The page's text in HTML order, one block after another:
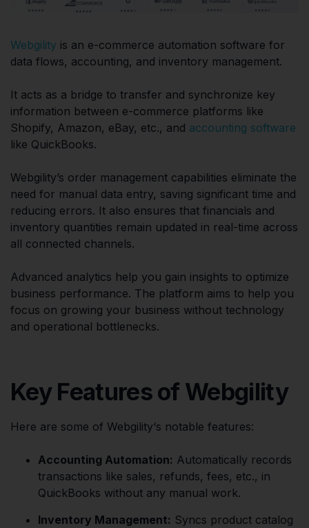
Webgility is an e-commerce automation software for
data flows, accounting, and inventory management.
It acts as a bridge to transfer and synchronize key
information between e-commerce platforms like
Shopify, Amazon, eBay, etc., and accounting software
like QuickBooks.
Webgility’s order management capabilities eliminate the
need for manual data entry, saving significant time and
reducing errors. It also ensures that financials and
inventory quantities remain updated in real-time across
all connected channels.
Advanced analytics help you gain insights to optimize
business performance. The platform aims to help you
focus on growing your business without technology
and operational bottlenecks.
Key Features of Webgility
Here are some of Webgility‘s notable features:
Accounting Automation: Automatically records
transactions like sales, refunds, fees, etc., in
QuickBooks without any manual work.
Inventory Management: Syncs product catalog